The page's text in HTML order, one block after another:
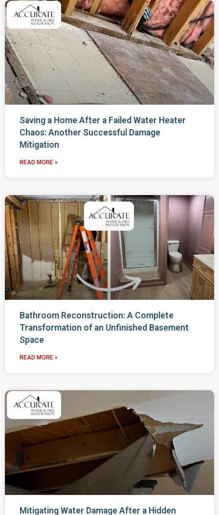
Saving a Home After a Failed Water Heater
Chaos: Another Successful Damage
Mitigation
READ MORE »
Bathroom Reconstruction: A Complete
Transformation of an Unfinished Basement
Space
READ MORE »
Mitigating Water Damage After a Hidden